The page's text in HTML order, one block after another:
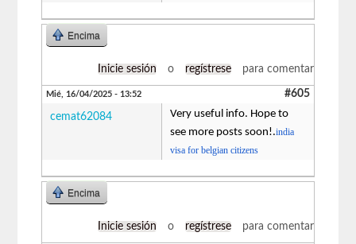
Encima
Inicie sesión o regístrese para comentar
Mié, 16/04/2025 - 13:52 #605
cemat62084
Very useful info. Hope to
see more posts soon!.india
visa for belgian citizens
Encima
Inicie sesión o regístrese para comentar